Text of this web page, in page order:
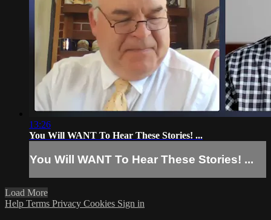
13:26
You Will WANT To Hear These Stories! ...
You Will WANT To Hear These Stories! ...
Load More
Help Terms Privacy Cookies Sign in